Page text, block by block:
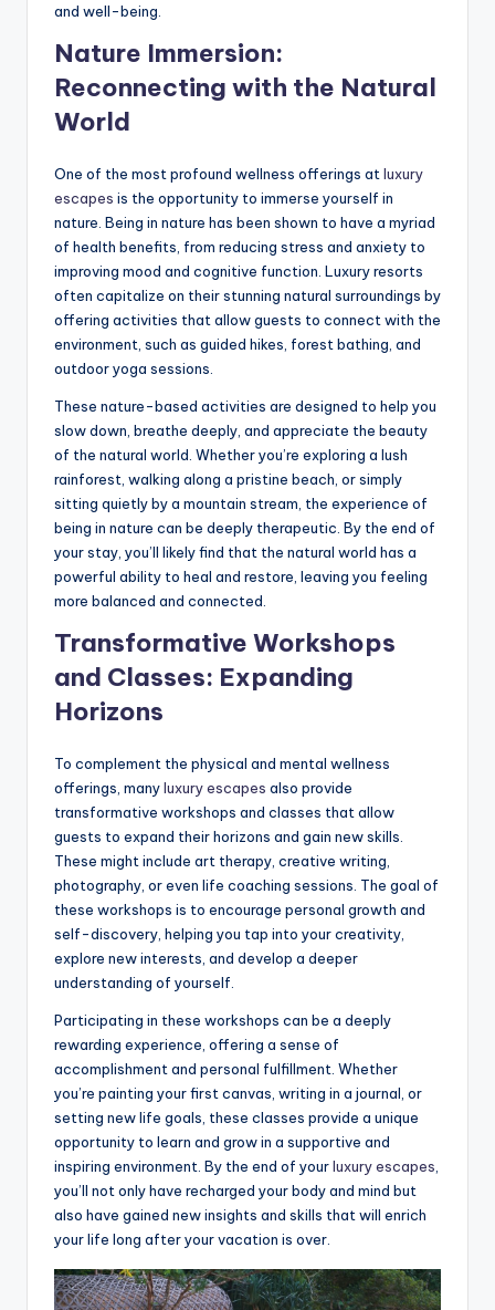
and well-being.
Nature Immersion:
Reconnecting with the Natural
World
One of the most profound wellness offerings at luxury
escapes is the opportunity to immerse yourself in
nature. Being in nature has been shown to have a myriad
of health benefits, from reducing stress and anxiety to
improving mood and cognitive function. Luxury resorts
often capitalize on their stunning natural surroundings by
offering activities that allow guests to connect with the
environment, such as guided hikes, forest bathing, and
outdoor yoga sessions.
These nature-based activities are designed to help you
slow down, breathe deeply, and appreciate the beauty
of the natural world. Whether you’re exploring a lush
rainforest, walking along a pristine beach, or simply
sitting quietly by a mountain stream, the experience of
being in nature can be deeply therapeutic. By the end of
your stay, you’ll likely find that the natural world has a
powerful ability to heal and restore, leaving you feeling
more balanced and connected.
Transformative Workshops
and Classes: Expanding
Horizons
To complement the physical and mental wellness
offerings, manyluxury escapes also provide
transformative workshops and classes that allow
guests to expand their horizons and gain new skills.
These might include art therapy, creative writing,
photography, or even life coaching sessions. The goal of
these workshops is to encourage personal growth and
self-discovery, helping you tap into your creativity,
explore new interests, and develop a deeper
understanding of yourself.
Participating in these workshops can be a deeply
rewarding experience, offering a sense of
accomplishment and personal fulfillment. Whether
you’re painting your first canvas, writing in a journal, or
setting new life goals, these classes provide a unique
opportunity to learn and grow in a supportive and
inspiring environment. By the end of yourluxury escapes
you’ll not only have recharged your body and mind but
also have gained new insights and skills that will enrich
your life long after your vacation is over.